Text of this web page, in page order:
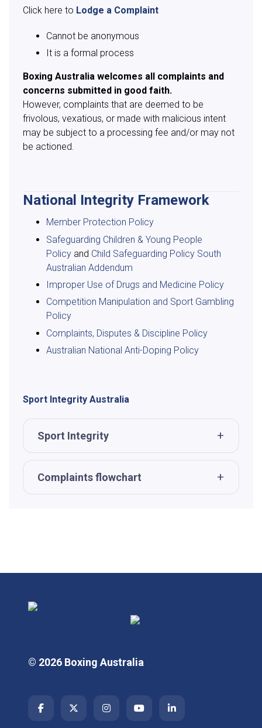
Click here to Lodge a Complaint
Cannot be anonymous
It is a formal process
Boxing Australia welcomes all complaints and
concerns submitted in good faith.
However, complaints that are deemed to be
frivolous, vexatious, or made with malicious intent
may be subject to a processing fee and/or may not
be actioned.
National Integrity Framework
Member Protection Policy
Safeguarding Children & Young People
Policy and Child Safeguarding Policy South
Australian Addendum
Improper Use of Drugs and Medicine Policy
Competition Manipulation and Sport Gambling
Policy
Complaints, Disputes & Discipline Policy
Australian National Anti-Doping Policy
Sport Integrity Australia
Sport Integrity
Complaints flowchart
© 2026 Boxing Australia